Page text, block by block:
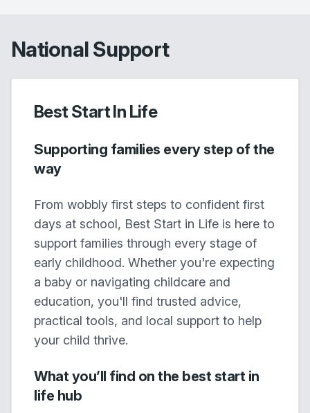
National Support
Best Start In Life
Supporting families every step of the
way
From wobbly first steps to confident first
days at school, Best Start in Life is here to
support families through every stage of
early childhood. Whether you're expecting
a baby or navigating childcare and
education, you'll find trusted advice,
practical tools, and local support to help
your child thrive.
What you’ll find on the best start in
life hub